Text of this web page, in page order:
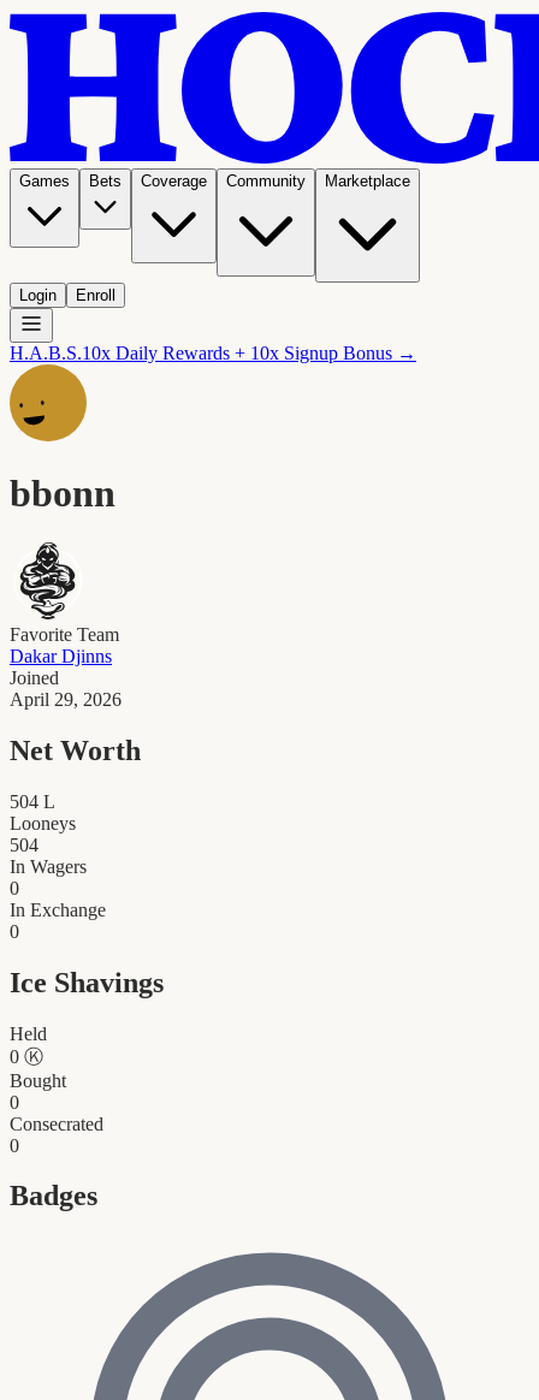
Games Bets Coverage Community Marketplace
Login Enroll
H.A.B.S.10x Daily Rewards + 10x Signup Bonus →
bbonn
Favorite Team
Dakar Djinns
Joined
April 29, 2026
Net Worth
504 L
Looneys
504
In Wagers
0
In Exchange
0
Ice Shavings
Held
0 Ⓚ
Bought
0
Consecrated
0
Badges